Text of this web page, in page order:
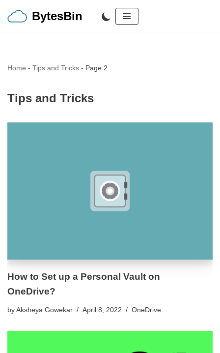
BytesBin
Home - Tips and Tricks - Page 2
Tips and Tricks
How to Set up a Personal Vault on
OneDrive?
byAksheya Gowekar April 8, 2022 OneDrive